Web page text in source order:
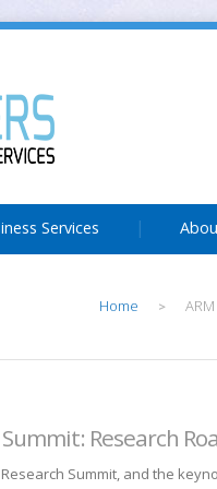
Services
Home >
Research
Summit, and the